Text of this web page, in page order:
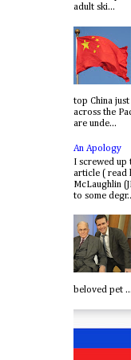
adult ski...
top China
across the
are unde...
An Apology
I screwed up
article ( read
McLaughlin
to some
beloved pet ...